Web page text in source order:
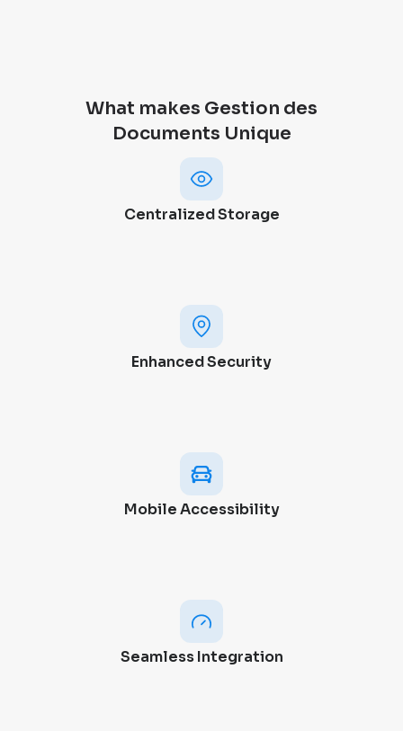
What makes Gestion des
Documents Unique
Centralized Storage
Enhanced Security
Mobile Accessibility
Seamless Integration